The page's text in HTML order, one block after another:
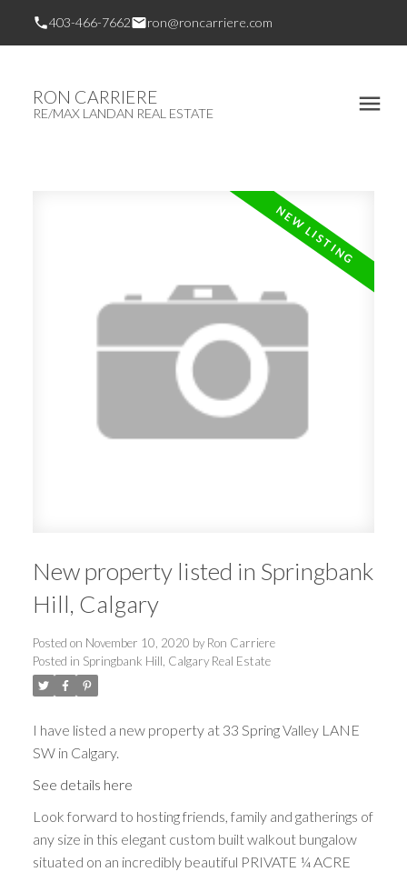
403-466-7662 ron@roncarriere.com
RON CARRIERE
RE/MAX LANDAN REAL ESTATE
New property listed in Springbank
Hill, Calgary
Posted on November 10, 2020 by Ron Carriere
Posted in Springbank Hill, Calgary Real Estate
I have listed a new property at 33 Spring Valley LANE
SW in Calgary.
See details here
Look forward to hosting friends, family and gatherings of
any size in this elegant custom built walkout bungalow
situated on an incredibly beautiful PRIVATE ¼ ACRE